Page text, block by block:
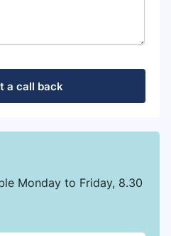
a call back
Monday to Friday, 8.30